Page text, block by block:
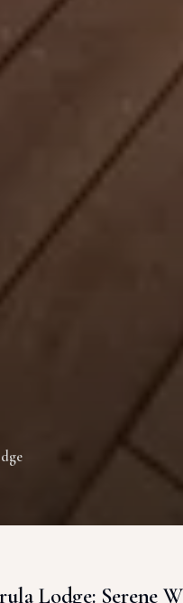
Lodge: Serene